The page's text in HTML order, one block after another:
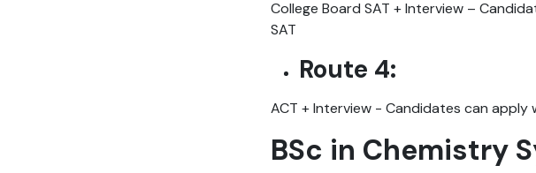
College Board SAT + Interview –
SAT
Route 4:
ACT + Interview - Candidates can
BSc in Chemistry